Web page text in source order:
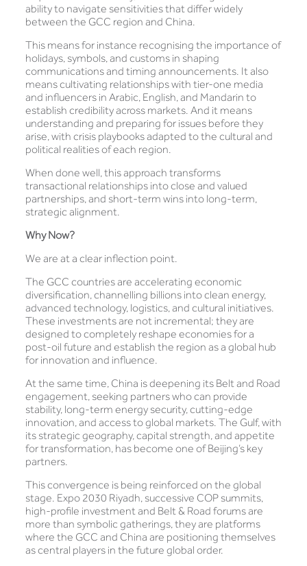
ability to navigate sensitivities that differ widely
between the GCC region and China.
This means for instance recognising the importance of
holidays, symbols, and customs in shaping
communications and timing announcements. It also
means cultivating relationships with tier-one media
and influencers in Arabic, English, and Mandarin to
establish credibility across markets. And it means
understanding and preparing for issues before they
arise, with crisis playbooks adapted to the cultural and
political realities of each region.
When done well, this approach transforms
transactional relationships into close and valued
partnerships, and short-term wins into long-term,
strategic alignment.
Why Now?
We are at a clear inflection point.
The GCC countries are accelerating economic
diversification, channelling billions into clean energy,
advanced technology, logistics, and cultural initiatives.
These investments are not incremental; they are
designed to completely reshape economies for a
post-oil future and establish the region as a global hub
for innovation and influence.
At the same time, China is deepening its Belt and Road
engagement, seeking partners who can provide
stability, long-term energy security, cutting-edge
innovation, and access to global markets. The Gulf, with
its strategic geography, capital strength, and appetite
for transformation, has become one of Beijing’s key
partners.
This convergence is being reinforced on the global
stage. Expo 2030 Riyadh, successive COP summits,
high-profile investment and Belt & Road forums are
more than symbolic gatherings, they are platforms
where the GCC and China are positioning themselves
as central players in the future global order.